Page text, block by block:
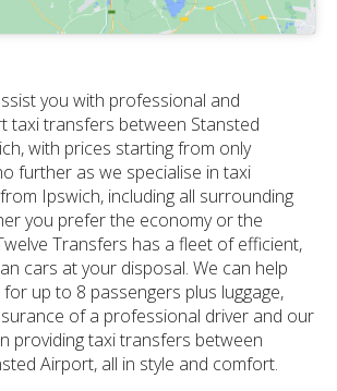
you with professional and
taxi transfers between Stansted
with prices starting from only
further as we specialise in taxi
Ipswich, including all surrounding
you prefer the economy or the
Transfers has a fleet of efficient,
cars at your disposal. We can help
up to 8 passengers plus luggage,
of a professional driver and our
providing taxi transfers between
Airport, all in style and comfort.